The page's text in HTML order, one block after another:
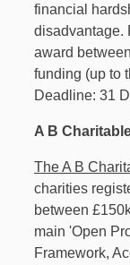
financial
disadvantage.
award
funding (up to
Deadline: 31
A B
The A B
charities
between
main 'Open
Framework,